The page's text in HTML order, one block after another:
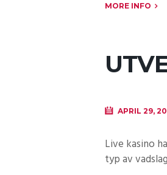
MORE INFO
APRIL 29,
Live kasino
typ av